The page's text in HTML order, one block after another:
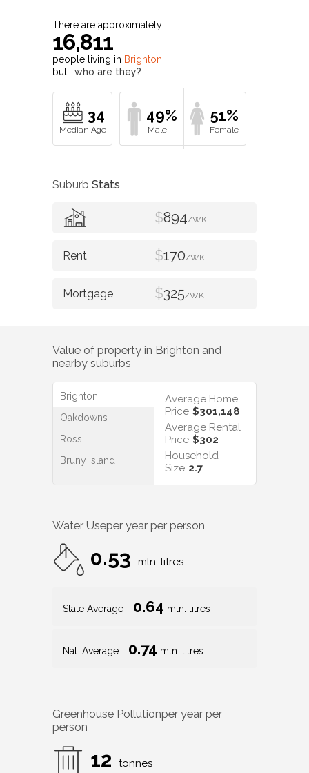
There are approximately
16,811
people living in Brighton
but… who are they?
34 49% 51%
Suburb Stats
$894/WK
$170/WK
$325/WK
Value of property in Brighton and
nearby suburbs
Brighton
Oakdowns
Ross
Bruny Island
Average Home
Price $301,148
Average Rental
Price $302
Household
Size 2.7
Water Useper year per person
0.53 mln. litres
State Average 0.64 mln. litres
Nat. Average 0.74 mln. litres
Greenhouse Pollutionper year per
person
12 tonnes